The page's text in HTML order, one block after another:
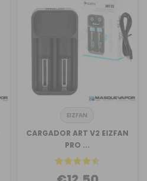
EIZFAN
CARGADOR ART V2 EIZFAN
PRO ...